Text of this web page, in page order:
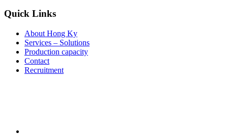
Quick Links
About Hong Ky
Services – Solutions
Production capacity
Contact
Recruitment